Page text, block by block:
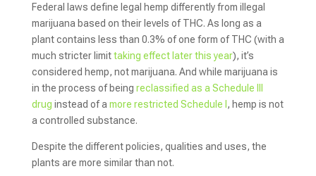
Federal laws define legal hemp differently from illegal
marijuana based on their levels of THC. As long as a
plant contains less than 0.3% of one form of THC (with a
much stricter limittaking effect later this year), it’s
considered hemp, not marijuana. And while marijuana is
in the process of being reclassified as a Schedule III
drug instead of a more restricted Schedule I , hemp is not
a controlled substance.
Despite the different policies, qualities and uses, the
plants are more similar than not.